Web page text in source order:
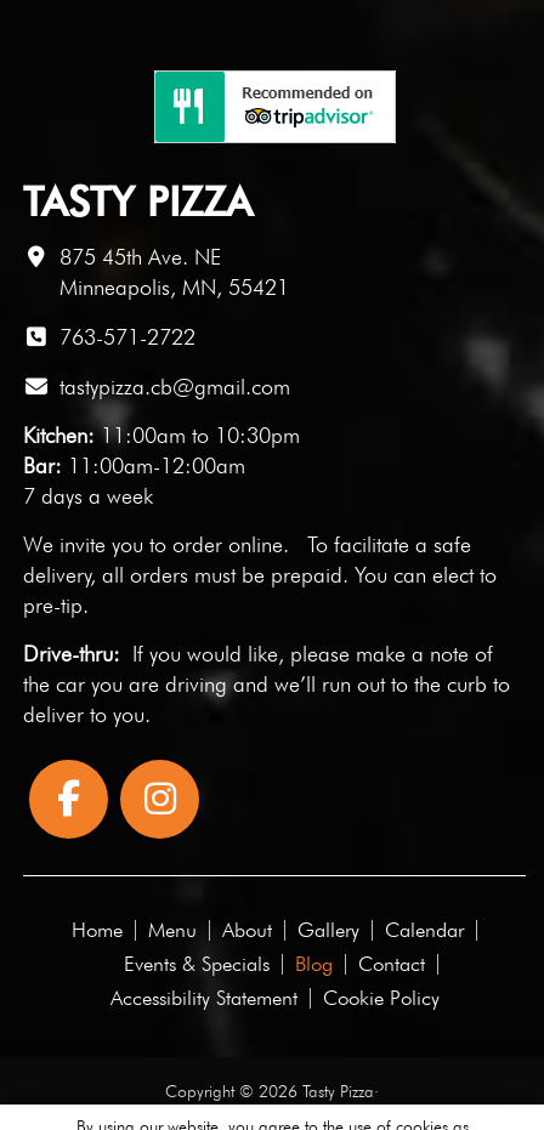
TASTY PIZZA
875 45th Ave. NE
Minneapolis, MN, 55421
763-571-2722
tastypizza.cb@gmail.com
Kitchen: 11:00am to 10:30pm
Bar: 11:00am-12:00am
7 days a week
We invite you toorder online. To facilitate a safe
delivery, all orders must be prepaid. You can elect to
pre-tip.
Drive-thru: If you would like, please make a note of
the car you are driving and we’ll run out to the curb to
deliver to you.
Home Menu About Gallery
Calendar
Events & Specials
Blog
Contact
Accessibility Statement
Cookie Policy
Copyright © 2026 Tasty Pizza·